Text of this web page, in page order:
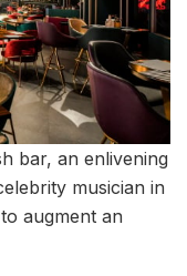
bar, an enlivening
musician in
augment an